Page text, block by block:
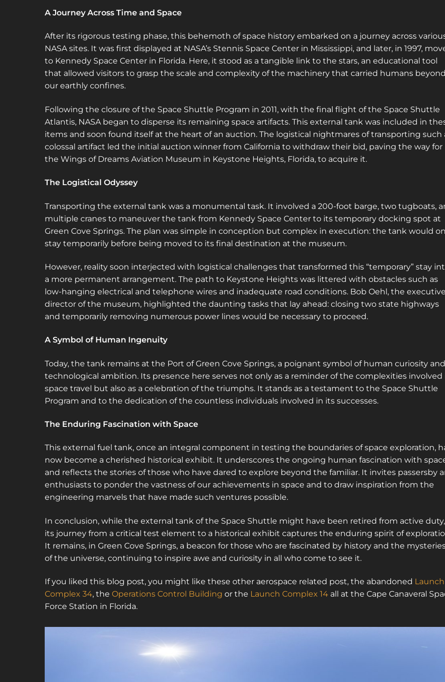
A Journey Across Time and Space
After its rigorous testing phase, this behemoth of space history embarked on a journey across
NASA sites. It was first displayed at NASA’s Stennis Space Center in Mississippi, and later, in 1997,
to Kennedy Space Center in Florida. Here, it stood as a tangible link to the stars, an educational tool
that allowed visitors to grasp the scale and complexity of the machinery that carried humans beyond
our earthly confines.
Following the closure of the Space Shuttle Program in 2011, with the final flight of the Space Shuttle
Atlantis, NASA began to disperse its remaining space artifacts. This external tank was included in
items and soon found itself at the heart of an auction. The logistical nightmares of transporting such
colossal artifact led the initial auction winner from California to withdraw their bid, paving the way for
the Wings of Dreams Aviation Museum in Keystone Heights, Florida, to acquire it.
The Logistical Odyssey
Transporting the external tank was a monumental task. It involved a 200-foot barge, two tugboats,
multiple cranes to maneuver the tank from Kennedy Space Center to its temporary docking spot at
Green Cove Springs. The plan was simple in conception but complex in execution: the tank would
stay temporarily before being moved to its final destination at the museum.
However, reality soon interjected with logistical challenges that transformed this “temporary” stay
a more permanent arrangement. The path to Keystone Heights was littered with obstacles such as
low-hanging electrical and telephone wires and inadequate road conditions. Bob Oehl, the executive
director of the museum, highlighted the daunting tasks that lay ahead: closing two state highways
and temporarily removing numerous power lines would be necessary to proceed.
A Symbol of Human Ingenuity
Today, the tank remains at the Port of Green Cove Springs, a poignant symbol of human curiosity and
technological ambition. Its presence here serves not only as a reminder of the complexities involved
space travel but also as a celebration of the triumphs. It stands as a testament to the Space Shuttle
Program and to the dedication of the countless individuals involved in its successes.
The Enduring Fascination with Space
This external fuel tank, once an integral component in testing the boundaries of space exploration,
now become a cherished historical exhibit. It underscores the ongoing human fascination with
and reflects the stories of those who have dared to explore beyond the familiar. It invites passersby
enthusiasts to ponder the vastness of our achievements in space and to draw inspiration from the
engineering marvels that have made such ventures possible.
In conclusion, while the external tank of the Space Shuttle might have been retired from active duty,
its journey from a critical test element to a historical exhibit captures the enduring spirit of
It remains, in Green Cove Springs, a beacon for those who are fascinated by history and the
of the universe, continuing to inspire awe and curiosity in all who come to see it.
If you liked this blog post, you might like these other aerospace related post, the abandoned Launch
Complex 34, the Operations Control Building or the Launch Complex 14 all at the Cape Canaveral
Force Station in Florida.
membership, and get the same access to
gold member content PLUS exclusive
content only for platinum members.
Sign up using code "July4th" and get25%
code is only valid until July 31st.
Click here to sign up!
This will close in21 seconds